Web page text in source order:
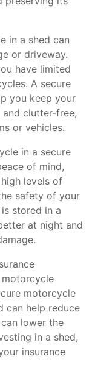
in a shed can
or driveway.
have limited
A secure
you keep your
clutter-free,
or vehicles.
in a secure
of mind,
levels of
safety of your
stored in a
at night and
motorcycle
can help reduce
lower the
in a shed,
insurance